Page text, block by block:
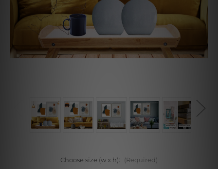
Choose size (w x h): (Required)